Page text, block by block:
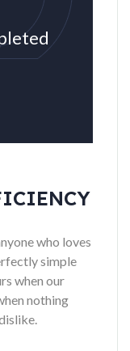
who loves
simple
when our
nothing